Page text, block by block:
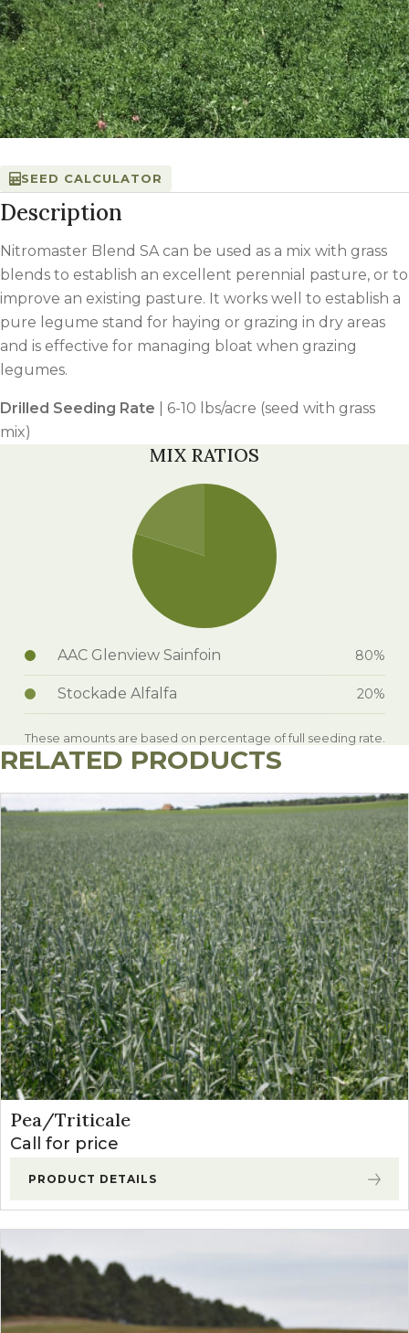
SEED CALCULATOR
Description
Nitromaster Blend SA can be used as a mix with grass
blends to establish an excellent perennial pasture, or to
improve an existing pasture. It works well to establish a
pure legume stand for haying or grazing in dry areas
and is effective for managing bloat when grazing
legumes.
Drilled Seeding Rate | 6-10 lbs/acre (seed with grass
mix)
MIX RATIOS
AAC Glenview Sainfoin 80%
Stockade Alfalfa 20%
These amounts are based on percentage of full seeding rate.
RELATED PRODUCTS
Pea/Triticale
Call for price
PRODUCT DETAILS